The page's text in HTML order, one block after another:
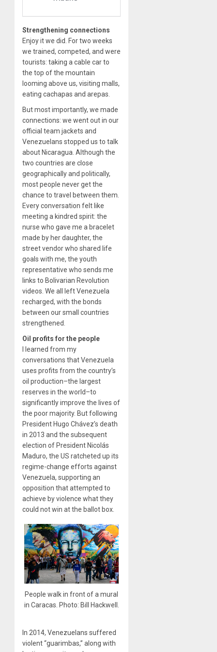
Strengthening connections
Enjoy it we did. For two weeks
we trained, competed, and were
tourists: taking a cable car to
the top of the mountain
looming above us, visiting malls,
eating cachapas and arepas.
But most importantly, we made
connections: we went out in our
official team jackets and
Venezuelans stopped us to talk
about Nicaragua. Although the
two countries are close
geographically and politically,
most people never get the
chance to travel between them.
Every conversation felt like
meeting a kindred spirit: the
nurse who gave me a bracelet
made by her daughter, the
street vendor who shared life
goals with me, the youth
representative who sends me
links to Bolivarian Revolution
videos. We all left Venezuela
recharged, with the bonds
between our small countries
strengthened.
Oil profits for the people
I learned from my
conversations that Venezuela
uses profits from the country’s
oil production–the largest
reserves in the world–to
significantly improve the lives of
the poor majority. But following
President Hugo Chávez’s death
in 2013 and the subsequent
election of President Nicolás
Maduro, the US ratcheted up its
regime-change efforts against
Venezuela, supporting an
opposition that attempted to
achieve by violence what they
could not win at the ballot box.
People walk in front of a mural
in Caracas. Photo: Bill Hackwell.
In 2014, Venezuelans suffered
violent “guarimbas,” along with